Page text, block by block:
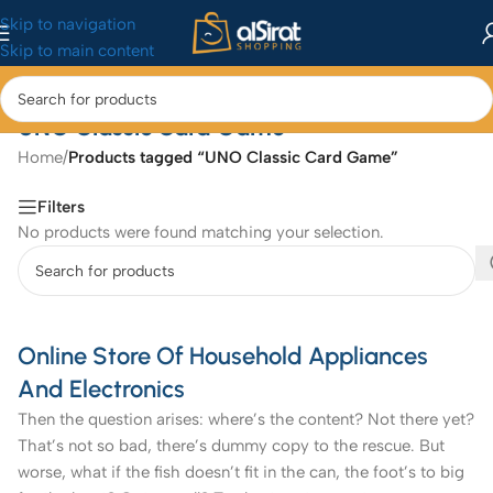
Skip to navigation
Skip to main content
UNO Classic Card Game
Home/Products tagged “UNO Classic Card Game”
Filters
No products were found matching your selection.
Online Store Of Household Appliances
And Electronics
Then the question arises: where’s the content? Not there yet?
That’s not so bad, there’s dummy copy to the rescue. But
worse, what if the fish doesn’t fit in the can, the foot’s to big